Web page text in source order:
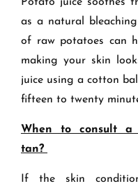
Potato juice soothes
as a natural
of raw potatoes can
making your skin
juice using a cotton
fifteen to twenty
When to consult a
tan?
If the skin